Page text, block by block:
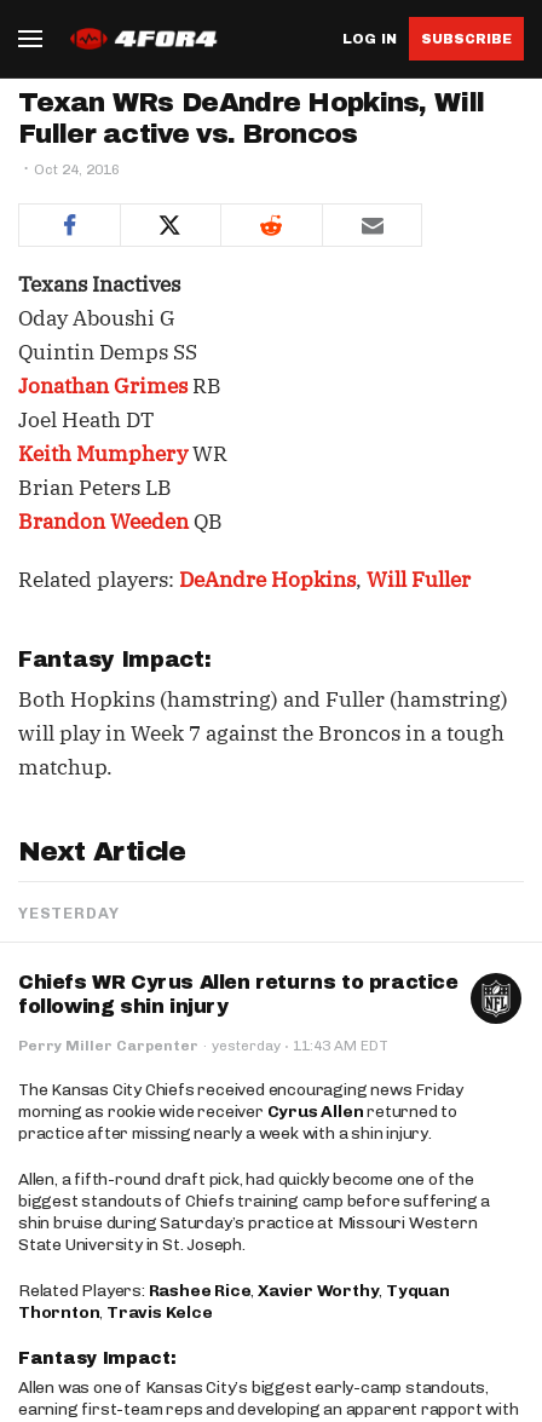
LOG IN SUBSCRIBE
Texan WRs DeAndre Hopkins, Will
Fuller active vs. Broncos
Oct 24, 2016
Texans Inactives
Oday Aboushi G
Quintin Demps SS
Jonathan GrimesRB
Joel Heath DT
Keith MumpheryWR
Brian Peters LB
Brandon WeedenQB
Related players: DeAndre Hopkins, Will Fuller
Fantasy Impact:
Both Hopkins (hamstring) and Fuller (hamstring)
will play in Week 7 against the Broncos in a tough
matchup.
Next Article
YESTERDAY
Chiefs WR Cyrus Allen returns to practice
following shin injury
Perry Miller Carpenter · yesterday · 11:43 AM EDT
The Kansas City Chiefs received encouraging news Friday
morning as rookie wide receiver Cyrus Allenreturned to
practice after missing nearly a week with a shin injury.
Allen, a fifth-round draft pick, had quickly become one of the
biggest standouts of Chiefs training camp before suffering a
shin bruise during Saturday’s practice at Missouri Western
State University in St. Joseph.
Related Players: Rashee Rice,Xavier Worthy, Tyquan
Thornton, Travis Kelce
Fantasy Impact:
Allen was one of Kansas City’s biggest early-camp standouts,
earning first-team reps and developing an apparent rapport with